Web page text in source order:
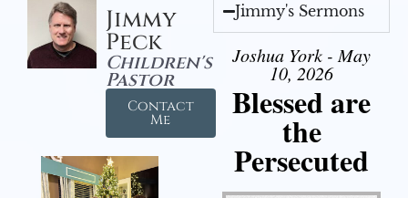
Jimmy
Peck
Children's
Pastor
Contact
Me
Jimmy's Sermons
Joshua York - May
10, 2026
Blessed are
the
Persecuted